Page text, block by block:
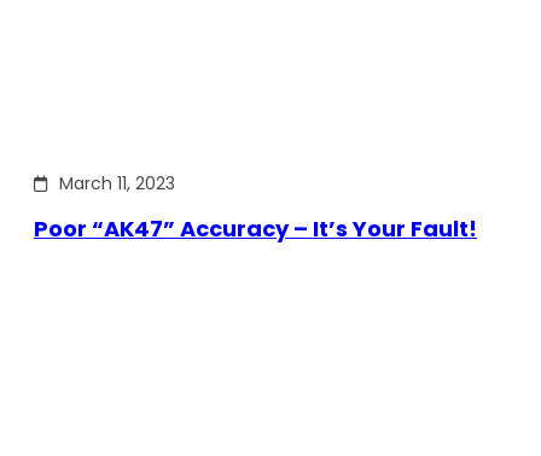
March 11, 2023
Poor “AK47” Accuracy – It’s Your Fault!